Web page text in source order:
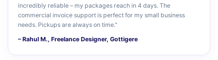
incredibly reliable – my packages reach in 4 days. The
commercial invoice support is perfect for my small business
needs. Pickups are always on time."
– Rahul M., Freelance Designer, Gottigere